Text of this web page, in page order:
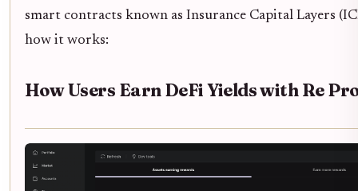
smart contracts known as Insurance Capital Layers
how it works:
How Users Earn DeFi Yields with Re